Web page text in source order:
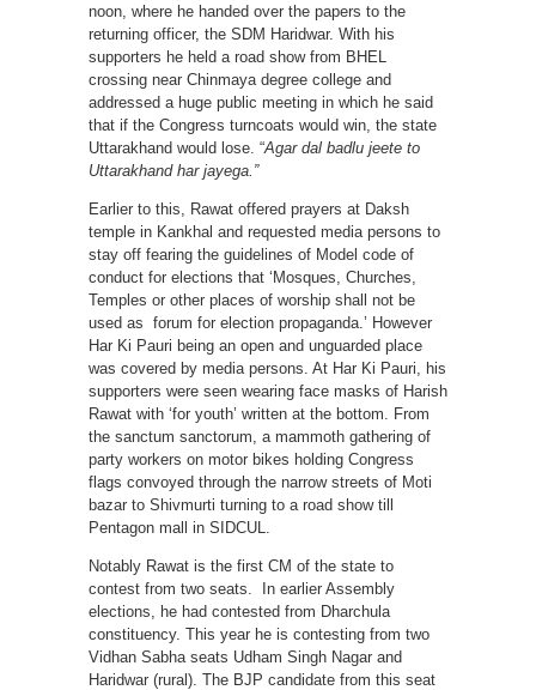
noon, where he handed over the papers to the
returning officer, the SDM Haridwar. With his
supporters he held a road show from BHEL
crossing near Chinmaya degree college and
addressed a huge public meeting in which he said
that if the Congress turncoats would win, the state
Uttarakhand would lose. “Agar dal badlu jeete to
Uttarakhand har jayega.”
Earlier to this, Rawat offered prayers at Daksh
temple in Kankhal and requested media persons to
stay off fearing the guidelines of Model code of
conduct for elections that ‘Mosques, Churches,
Temples or other places of worship shall not be
used as forum for election propaganda.’ However
Har Ki Pauri being an open and unguarded place
was covered by media persons. At Har Ki Pauri, his
supporters were seen wearing face masks of Harish
Rawat with ‘for youth’ written at the bottom. From
the sanctum sanctorum, a mammoth gathering of
party workers on motor bikes holding Congress
flags convoyed through the narrow streets of Moti
bazar to Shivmurti turning to a road show till
Pentagon mall in SIDCUL.
Notably Rawat is the first CM of the state to
contest from two seats. In earlier Assembly
elections, he had contested from Dharchula
constituency. This year he is contesting from two
Vidhan Sabha seats Udham Singh Nagar and
Haridwar (rural). The BJP candidate from this seat